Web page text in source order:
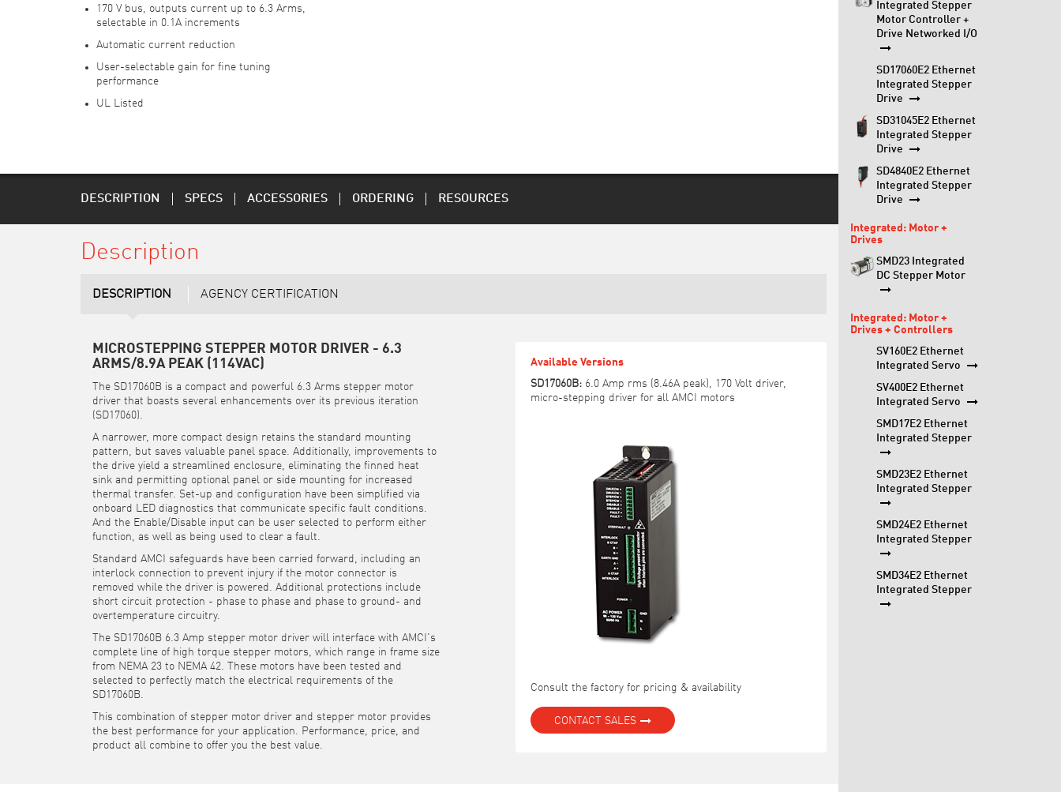
Integrated Stepper
Motor Controller +
Drive Networked I/O
SD17060E2 Ethernet
Integrated Stepper
Drive
SD31045E2 Ethernet
Integrated Stepper
Drive
SD4840E2 Ethernet
Integrated Stepper
Drive
Integrated: Motor +
Drives
SMD23 Integrated
DC Stepper Motor
Integrated: Motor +
Drives + Controllers
SV160E2 Ethernet
Integrated Servo
SV400E2 Ethernet
Integrated Servo
SMD17E2 Ethernet
Integrated Stepper
SMD23E2 Ethernet
Integrated Stepper
SMD24E2 Ethernet
Integrated Stepper
SMD34E2 Ethernet
Integrated Stepper
170 V bus, outputs current up to 6.3 Arms,
selectable in 0.1A increments
Automatic current reduction
User-selectable gain for fine tuning
performance
UL Listed
DESCRIPTION SPECS ACCESSORIES ORDERING RESOURCES
Description
DESCRIPTION AGENCY CERTIFICATION
MICROSTEPPING STEPPER MOTOR DRIVER - 6.3
ARMS/8.9A PEAK (114VAC)
The SD17060B is a compact and powerful 6.3 Arms stepper motor
driver that boasts several enhancements over its previous iteration
(SD17060).
A narrower, more compact design retains the standard mounting
pattern, but saves valuable panel space. Additionally, improvements to
the drive yield a streamlined enclosure, eliminating the finned heat
sink and permitting optional panel or side mounting for increased
thermal transfer. Set-up and configuration have been simplified via
onboard LED diagnostics that communicate specific fault conditions.
And the Enable/Disable input can be user selected to perform either
function, as well as being used to clear a fault.
Standard AMCI safeguards have been carried forward, including an
interlock connection to prevent injury if the motor connector is
removed while the driver is powered. Additional protections include
short circuit protection - phase to phase and phase to ground- and
overtemperature circuitry.
The SD17060B 6.3 Amp stepper motor driver will interface with AMCI's
complete line of high torque stepper motors, which range in frame size
from NEMA 23 to NEMA 42. These motors have been tested and
selected to perfectly match the electrical requirements of the
SD17060B.
This combination of stepper motor driver and stepper motor provides
the best performance for your application. Performance, price, and
product all combine to offer you the best value.
Available Versions
SD17060B: 6.0 Amp rms (8.46A peak), 170 Volt driver,
micro-stepping driver for all AMCI motors
Consult the factory for pricing & availability
CONTACT SALES